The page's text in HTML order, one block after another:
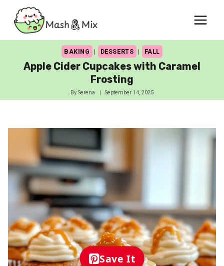
content
BAKING | DESSERTS | FALL
Apple Cider Cupcakes with Caramel
Frosting
By Serena September 14, 2025
Save It